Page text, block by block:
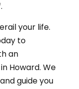
your life.
to
an
Howard. We
guide you